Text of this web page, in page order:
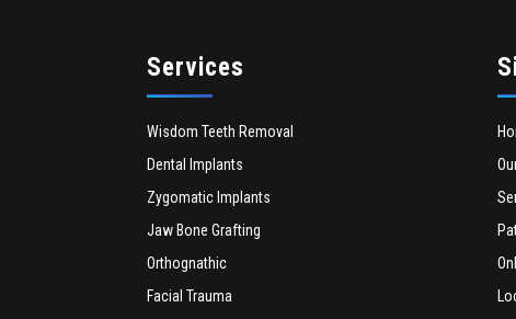
Services
Wisdom Teeth Removal
Dental Implants
Zygomatic Implants
Jaw Bone Grafting
Orthognathic
Facial Trauma